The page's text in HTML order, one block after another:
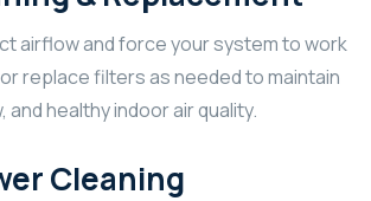
airflow and force your system to work
replace filters as needed to maintain
healthy indoor air quality.
Cleaning